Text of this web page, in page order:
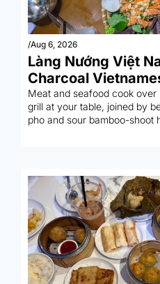
/Aug 6, 2026
Làng Nướng Việt
Charcoal
Meat and seafood cook
grill at your table, joined by
pho and sour bamboo-shoot